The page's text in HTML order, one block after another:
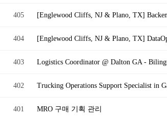
405 [Englewood Cliffs, NJ & Plano, TX]
404 [Englewood Cliffs, NJ & Plano, TX]
403 Logistics Coordinator @ Dalton GA -
402 Trucking Operations Support Specialist in
401 MRO 구매 기획 관리